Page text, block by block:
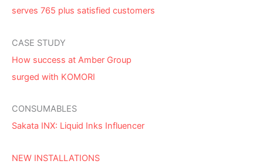
serves 765 plus satisfied customers
CASE STUDY
How success at Amber Group
surged with KOMORI
CONSUMABLES
Sakata INX: Liquid Inks Influencer
NEW INSTALLATIONS